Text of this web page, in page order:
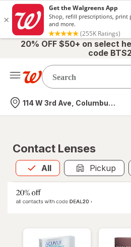
20% OFF $50+ on select
code
Nearest store
114 W 3rd Ave, Columbus, OH
Contact Lenses
All
Allis selected Pickup